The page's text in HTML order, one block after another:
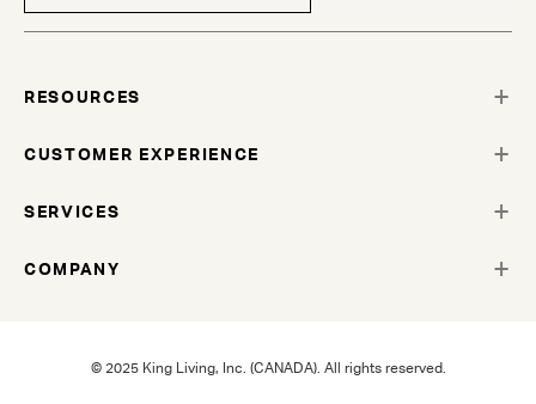
RESOURCES
CUSTOMER EXPERIENCE
SERVICES
COMPANY
© 2025 King Living, Inc. (CANADA). All rights reserved.